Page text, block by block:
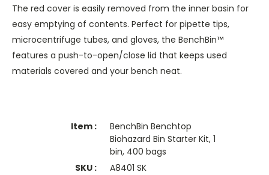
The red cover is easily removed from the inner basin for
easy emptying of contents. Perfect for pipette tips,
microcentrifuge tubes, and gloves, the BenchBin™
features a push-to-open/close lid that keeps used
materials covered and your bench neat.
BenchBin Benchtop
Biohazard Bin Starter Kit, 1
bin, 400 bags
A8401 SK